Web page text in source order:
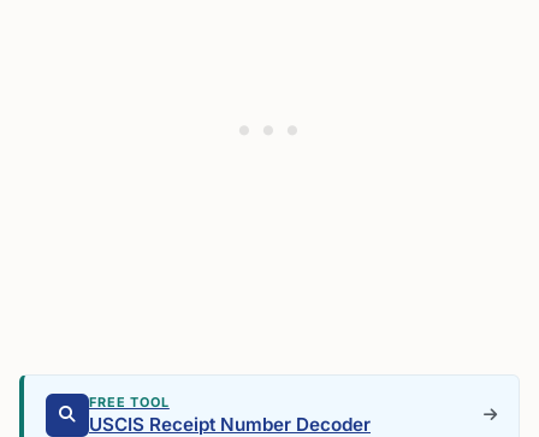
FREE TOOL
USCIS Receipt Number Decoder